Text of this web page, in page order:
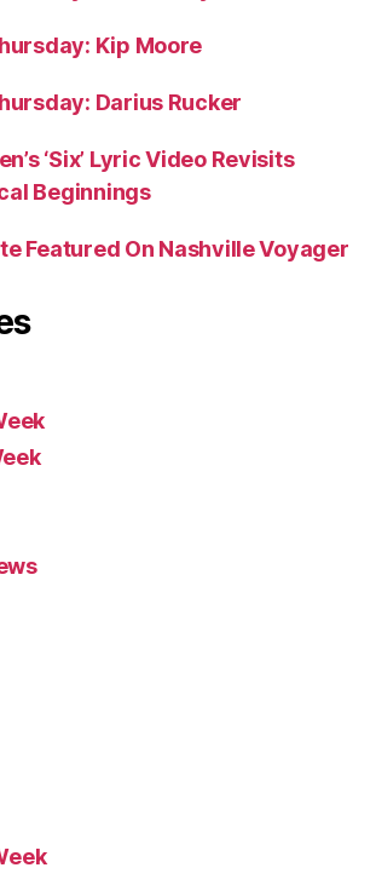
Kip Moore
Darius Rucker
‘Six’ Lyric Video Revisits
Beginnings
Featured On Nashville Voyager